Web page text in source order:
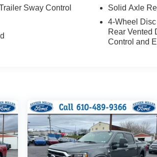
Sway Control
Solid Axle
4-Wheel
Rear Vented
Control and